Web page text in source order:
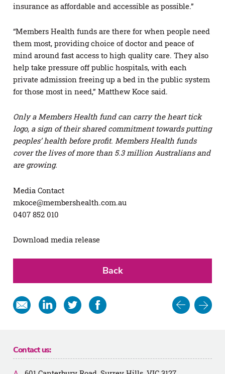
insurance as affordable and accessible as possible.”
“Members Health funds are there for when people need
them most, providing choice of doctor and peace of
mind around fast access to high quality care. They also
help take pressure off public hospitals, with each
private admission freeing up a bed in the public system
for those most in need,” Matthew Koce said.
Only a Members Health fund can carry the heart tick
logo, a sign of their shared commitment towards putting
peoples’ health before profit. Members Health funds
cover the lives of more than 5.3 million Australians and
are growing.
Media Contact
mkoce@membershealth.com.au
0407 852 010
Download media release
Back
Share
in
Share
on
Share
on
Share
on
Post
Contact us: